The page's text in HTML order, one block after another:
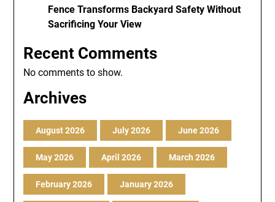
Fence Transforms Backyard Safety Without
Sacrificing Your View
Recent Comments
No comments to show.
Archives
August 2026 July 2026 June 2026
May 2026 April 2026 March 2026
February 2026 January 2026